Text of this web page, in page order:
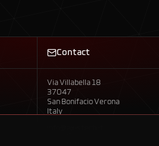
Contact
Via Villabella 18
37047
San Bonifacio Verona
Italy